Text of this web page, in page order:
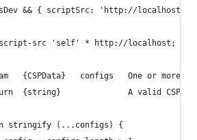
&& { scriptSrc: 'http://localhost })
src 'self' * http://localhost;
{CSPData}   configs   One or more
{string}              A valid CSP
stringify (...configs) {